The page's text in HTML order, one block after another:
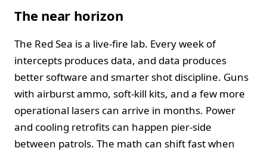
The near horizon
The Red Sea is a live-fire lab. Every week of
intercepts produces data, and data produces
better software and smarter shot discipline. Guns
with airburst ammo, soft-kill kits, and a few more
operational lasers can arrive in months. Power
and cooling retrofits can happen pier-side
between patrols. The math can shift fast when